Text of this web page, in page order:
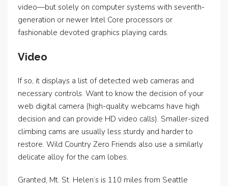
video—but solely on computer systems with seventh-
generation or newer Intel Core processors or
fashionable devoted graphics playing cards.
Video
If so, it displays a list of detected web cameras and
necessary controls. Want to know the decision of your
web digital camera (high-quality webcams have high
decision and can provide HD video calls). Smaller-sized
climbing cams are usually less sturdy and harder to
restore. Wild Country Zero Friends also use a similarly
delicate alloy for the cam lobes.
Granted, Mt. St. Helen’s is 110 miles from Seattle